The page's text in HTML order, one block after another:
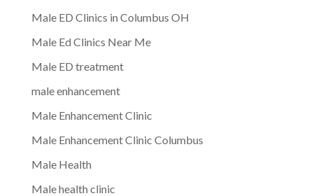
Male ED Clinics in Columbus OH
Male Ed Clinics Near Me
Male ED treatment
male enhancement
Male Enhancement Clinic
Male Enhancement Clinic Columbus
Male Health
Male health clinic